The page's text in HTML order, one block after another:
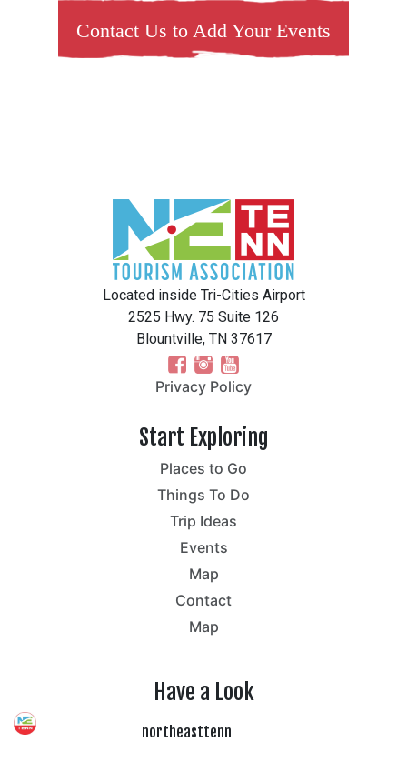
Contact Us to Add Your Events
Located inside Tri-Cities Airport
2525 Hwy. 75 Suite 126
Blountville, TN 37617
Privacy Policy
Start Exploring
Places to Go
Things To Do
Trip Ideas
Events
Map
Contact
Map
Have a Look
northeasttenn